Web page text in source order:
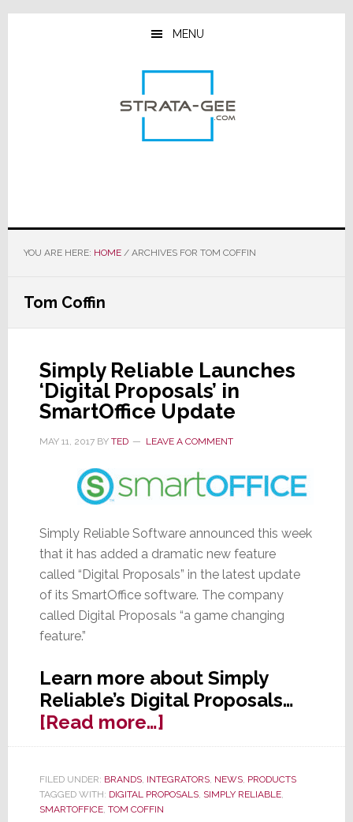
Skip
Skip
Skip
MENU
YOU ARE HERE: HOME /ARCHIVES FOR TOM COFFIN
Tom Coffin
Simply Reliable Launches
‘Digital Proposals’ in
SmartOffice Update
MAY 11, 2017BY TED LEAVE A COMMENT
Simply Reliable Software announced this week
that it has added a dramatic new feature
called “Digital Proposals” in the latest update
of its SmartOffice software. The company
called Digital Proposals “a game changing
feature.”
Learn more about Simply
Reliable’s Digital Proposals…
[Read more…]about
Simply
Launches
‘Digital
FILED UNDER: BRANDS, INTEGRATORS, NEWS, PRODUCTS
TAGGED WITH: DIGITAL PROPOSALS, SIMPLY RELIABLE,
SMARTOFFICE, TOM COFFIN